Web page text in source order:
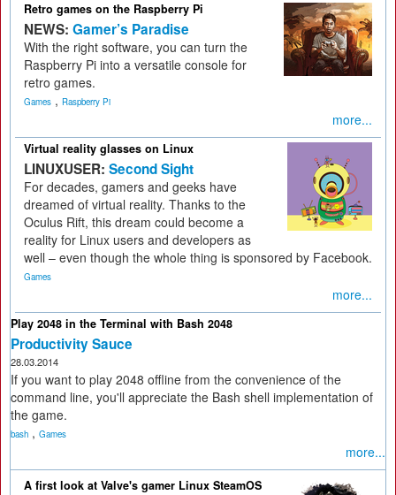
Retro games on the Raspberry Pi
NEWS: Gamer’s Paradise
With the right software, you can turn the
Raspberry Pi into a versatile console for
retro games.
Games , Raspberry Pi
more...
Virtual reality glasses on Linux
LINUXUSER: Second Sight
For decades, gamers and geeks have
dreamed of virtual reality. Thanks to the
Oculus Rift, this dream could become a
reality for Linux users and developers as
well – even though the whole thing is sponsored by Facebook.
Games
more...
Play 2048 in the Terminal with Bash 2048
Productivity Sauce
28.03.2014
If you want to play 2048 offline from the convenience of the
command line, you'll appreciate the Bash shell implementation of
the game.
bash , Games
more...
A first look at Valve's gamer Linux SteamOS